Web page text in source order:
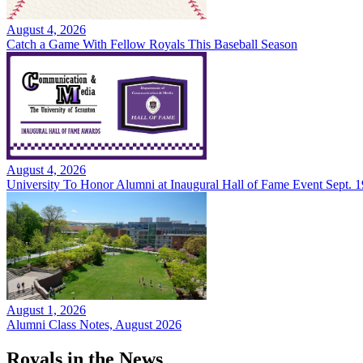
August 4, 2026
Catch a Game With Fellow Royals This Baseball Season
August 4, 2026
University To Honor Alumni at Inaugural Hall of Fame Event Sept.
August 1, 2026
Alumni Class Notes, August 2026